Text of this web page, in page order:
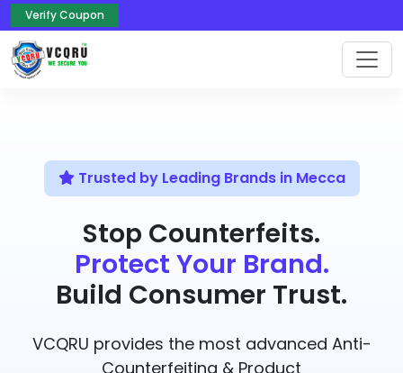
Verify Coupon
Trusted by Leading Brands in Mecca
Stop Counterfeits.
Protect Your Brand.
Build Consumer Trust.
VCQRU provides the most advanced Anti-
Counterfeiting & Product